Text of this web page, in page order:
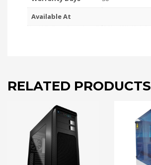
Available At
RELATED PRODUCTS